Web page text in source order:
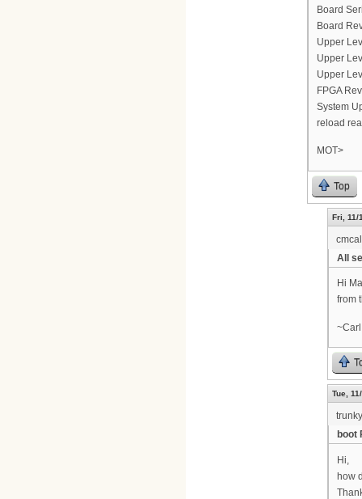
Board
Board
Upper
Upper
Upper
FPGA
System
reload
MOT>
Top
Fri, 11/
All
Hi
from
~Carl
Tue,
trunky
boot
Hi,
how